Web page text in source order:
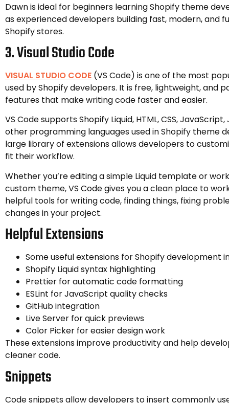
Dawn is ideal for beginners learning Shopify theme
as experienced developers building fast, modern, and
Shopify stores.
3. Visual Studio Code
VISUAL STUDIO CODE (VS Code) is one of the most
used by Shopify developers. It is free, lightweight, and
features that make writing code faster and easier.
VS Code supports Shopify Liquid, HTML, CSS,
other programming languages used in Shopify theme
large library of extensions allows developers to
fit their workflow.
Whether you’re editing a simple Liquid template or
custom theme, VS Code gives you a clean place to
helpful tools for writing code, finding things, fixing
changes in your project.
Helpful Extensions
Some useful extensions for Shopify development
Shopify Liquid syntax highlighting
Prettier for automatic code formatting
ESLint for JavaScript quality checks
GitHub integration
Live Server for quick previews
Color Picker for easier design work
These extensions improve productivity and help
cleaner code.
Snippets
Code snippets allow developers to insert commonly